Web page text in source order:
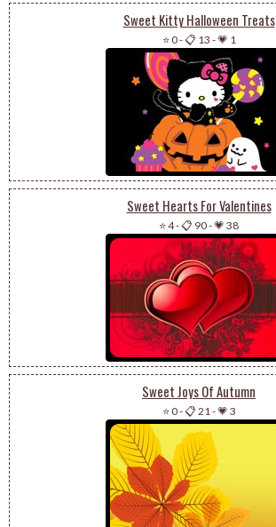
Sweet Kitty Halloween Treats
⭐ 0-📋 13 -💗 1
Sweet Hearts For Valentines
⭐ 4-📋 90-💗 38
Sweet Joys Of Autumn
⭐ 0-📋 21 -💗 3